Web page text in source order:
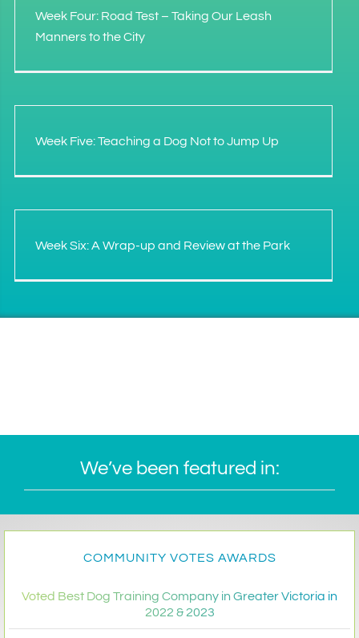
Week Four: Road Test – Taking Our Leash
Manners to the City
Week Five: Teaching a Dog Not to Jump Up
Week Six: A Wrap-up and Review at the Park
We’ve been featured in:
COMMUNITY VOTES AWARDS
Voted Best Dog Training Company in Greater Victoria in
2022 & 2023